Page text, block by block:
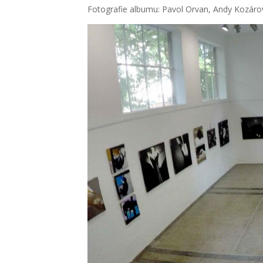
Foto­gra­fie albu­mu: Pavol Orvan, Andy